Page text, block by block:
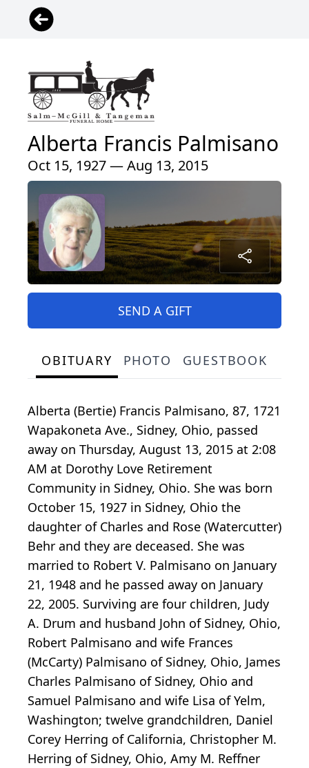
Alberta Francis Palmisano
Oct 15, 1927 — Aug 13, 2015
SEND A GIFT
OBITUARY PHOTO GUESTBOOK
Alberta (Bertie) Francis Palmisano, 87, 1721
Wapakoneta Ave., Sidney, Ohio, passed
away on Thursday, August 13, 2015 at 2:08
AM at Dorothy Love Retirement
Community in Sidney, Ohio. She was born
October 15, 1927 in Sidney, Ohio the
daughter of Charles and Rose (Watercutter)
Behr and they are deceased. She was
married to Robert V. Palmisano on January
21, 1948 and he passed away on January
22, 2005. Surviving are four children, Judy
A. Drum and husband John of Sidney, Ohio,
Robert Palmisano and wife Frances
(McCarty) Palmisano of Sidney, Ohio, James
Charles Palmisano of Sidney, Ohio and
Samuel Palmisano and wife Lisa of Yelm,
Washington; twelve grandchildren, Daniel
Corey Herring of California, Christopher M.
Herring of Sidney, Ohio, Amy M. Reffner